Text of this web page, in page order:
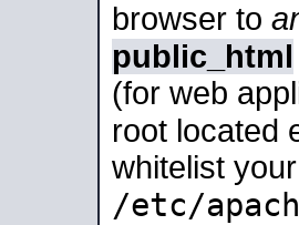
browser to
public_html
(for web
root located
whitelist
/etc/